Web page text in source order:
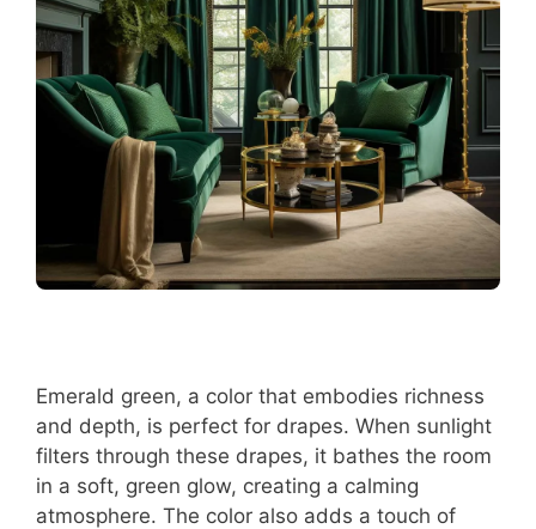
Emerald green, a color that embodies richness
and depth, is perfect for drapes. When sunlight
filters through these drapes, it bathes the room
in a soft, green glow, creating a calming
atmosphere. The color also adds a touch of